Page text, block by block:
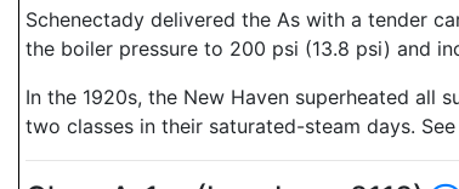
Schenectady delivered the As with a tender
the boiler pressure to 200 psi (13.8 psi) and
In the 1920s, the New Haven superheated all
two classes in their saturated-steam days. See